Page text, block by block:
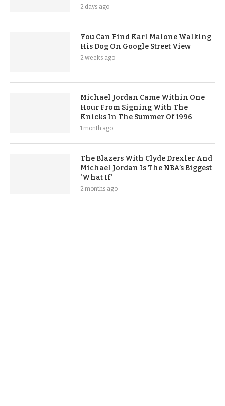
2 days ago
You Can Find Karl Malone Walking
His Dog On Google Street View
2 weeks ago
Michael Jordan Came Within One
Hour From Signing With The
Knicks In The Summer Of 1996
1 month ago
The Blazers With Clyde Drexler And
Michael Jordan Is The NBA’s Biggest
‘What If’
2 months ago